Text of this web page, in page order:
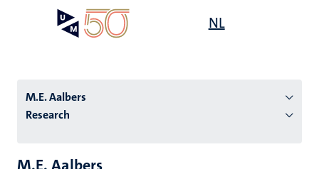
NL
M.E. Aalbers
Research